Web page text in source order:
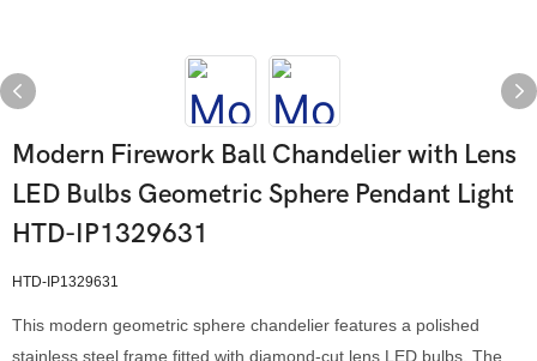
Modern Firework Ball Chandelier with Lens
LED Bulbs Geometric Sphere Pendant Light
HTD-IP1329631
HTD-IP1329631
This modern geometric sphere chandelier features a polished
stainless steel frame fitted with diamond-cut lens LED bulbs. The